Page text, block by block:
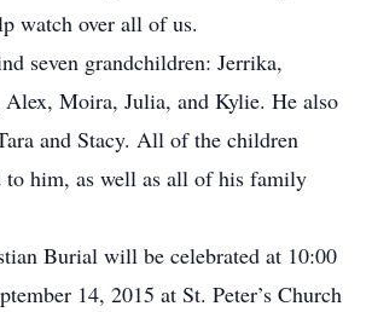
watch over all of us.
seven grandchildren: Jerrika,
Moira, Julia, and Kylie. He also
and Stacy. All of the children
to him, as well as all of his family
Burial will be celebrated at 10:00
14, 2015 at St. Peter’s Church